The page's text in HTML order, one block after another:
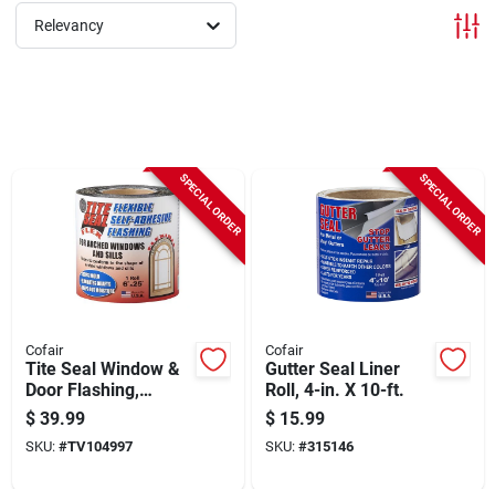
Relevancy
SPECIAL ORDER
Cofair
Tite Seal Window &
Door Flashing,
Flexible, Self-
adhesive,
Waterproof, 6-in. X
$ 39.99
SKU: #TV104997
SPECIAL ORDER
Cofair
Gutter Seal Liner
Roll, 4-in. X 10-ft.
$ 15.99
SKU: #315146